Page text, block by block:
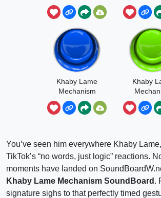
Khaby Lame
Mechanism
It’s Here
Khaby
You’ve seen him everywhere Khaby
TikTok’s “no words, just logic” reactions.
moments have landed on
Khaby Lame Mechanism SoundBoard .
signature sighs to that perfectly timed